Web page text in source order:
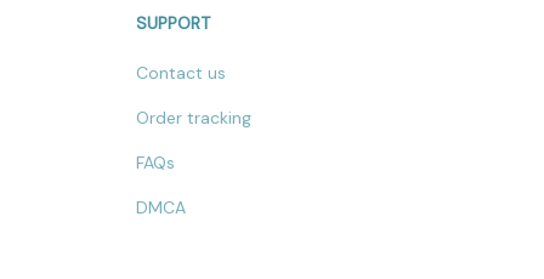
SUPPORT
Contact us
Order tracking
FAQs
DMCA